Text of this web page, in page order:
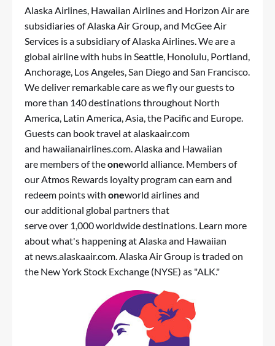
Alaska Airlines, Hawaiian Airlines and Horizon Air are
subsidiaries of Alaska Air Group, and McGee Air
Services is a subsidiary of Alaska Airlines. We are a
global airline with hubs in Seattle, Honolulu, Portland,
Anchorage, Los Angeles, San Diego and San Francisco.
We deliver remarkable care as we fly our guests to
more than 140 destinations throughout North
America, Latin America, Asia, the Pacific and Europe.
Guests can book travel atalaskaair.com
and hawaiianairlines.com. Alaska and Hawaiian
are members of theoneworld alliance. Members of
ourAtmos Rewards loyalty program can earn and
redeem points with oneworld airlines and
our additional global partners that
serve over 1,000 worldwide destinations. Learn more
about what's happening at Alaska and Hawaiian
at news.alaskaair.com. Alaska Air Group is traded on
the New York Stock Exchange (NYSE) as "ALK."